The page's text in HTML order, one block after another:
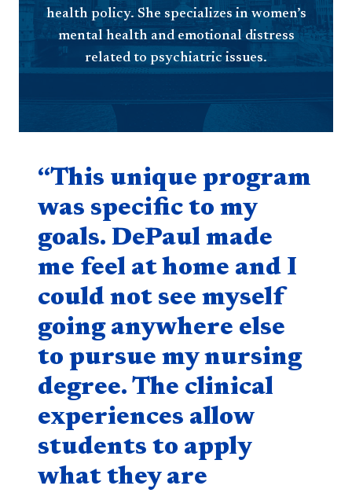
health policy. She specializes in women’s
mental health and emotional distress
related to psychiatric issues.
Quote component
“This unique program
was specific to my
goals. DePaul made
me feel at home and I
could not see myself
going anywhere else
to pursue my nursing
degree. The clinical
experiences allow
students to apply
what they are